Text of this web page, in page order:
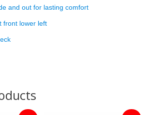
and out for lasting comfort
front lower left